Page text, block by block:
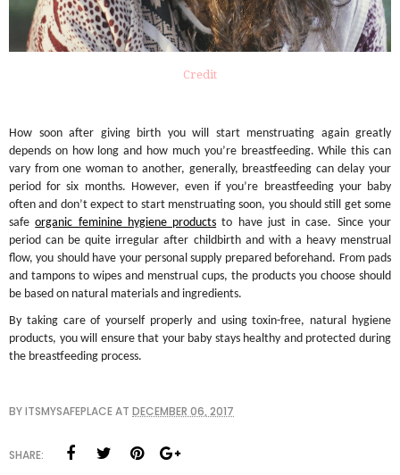
Credit
How soon after giving birth you will start menstruating again greatly
depends on how long and how much you’re breastfeeding. While this can
vary from one woman to another, generally, breastfeeding can delay your
period for six months. However, even if you’re breastfeeding your baby
often and don’t expect to start menstruating soon, you should still get some
safeorganic feminine hygiene products to have just in case. Since your
period can be quite irregular after childbirth and with a heavy menstrual
flow, you should have your personal supply prepared beforehand. From pads
and tampons to wipes and menstrual cups, the products you choose should
be based on natural materials and ingredients.
By taking care of yourself properly and using toxin-free, natural hygiene
products, you will ensure that your baby stays healthy and protected during
the breastfeeding process.
BYITSMYSAFEPLACEAT DECEMBER 06, 2017
SHARE: